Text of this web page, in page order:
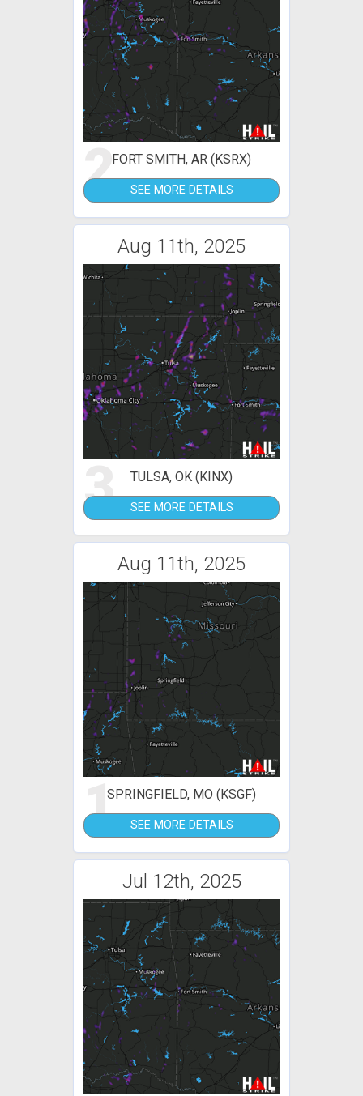
2FORT SMITH, AR (KSRX)
SEE MORE DETAILS
Aug 11th, 2025
3 TULSA, OK (KINX)
SEE MORE DETAILS
Aug 11th, 2025
1SPRINGFIELD, MO (KSGF)
SEE MORE DETAILS
Jul 12th, 2025